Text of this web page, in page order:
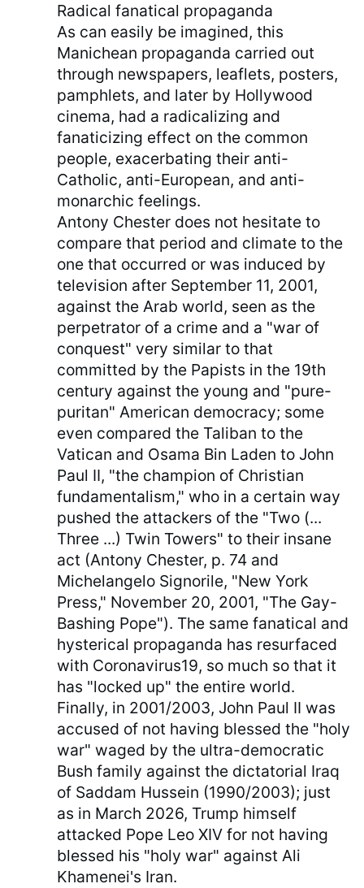
Radical fanatical propaganda
As can easily be imagined, this
Manichean propaganda carried out
through newspapers, leaflets, posters,
pamphlets, and later by Hollywood
cinema, had a radicalizing and
fanaticizing effect on the common
people, exacerbating their anti-
Catholic, anti-European, and anti-
monarchic feelings.
Antony Chester does not hesitate to
compare that period and climate to the
one that occurred or was induced by
television after September 11, 2001,
against the Arab world, seen as the
perpetrator of a crime and a "war of
conquest" very similar to that
committed by the Papists in the 19th
century against the young and "pure-
puritan" American democracy; some
even compared the Taliban to the
Vatican and Osama Bin Laden to John
Paul II, "the champion of Christian
fundamentalism," who in a certain way
pushed the attackers of the "Two (...
Three ...) Twin Towers" to their insane
act (Antony Chester, p. 74 and
Michelangelo Signorile, "New York
Press," November 20, 2001, "The Gay-
Bashing Pope"). The same fanatical and
hysterical propaganda has resurfaced
with Coronavirus19, so much so that it
has "locked up" the entire world.
Finally, in 2001/2003, John Paul II was
accused of not having blessed the "holy
war" waged by the ultra-democratic
Bush family against the dictatorial Iraq
of Saddam Hussein (1990/2003); just
as in March 2026, Trump himself
attacked Pope Leo XIV for not having
blessed his "holy war" against Ali
Khamenei's Iran.